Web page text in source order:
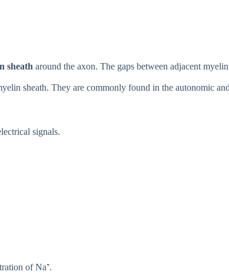
sheath around the axon. The gaps between adjacent
sheath. They are commonly found in the autonomic
signals.
of Na⁺.